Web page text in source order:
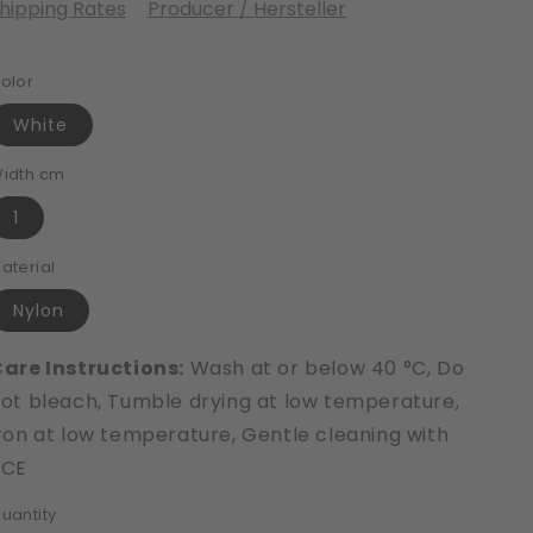
Rates Producer / Hersteller
White
cm
1
Nylon
Instructions: Wash at or below 40 °C, Do
bleach, Tumble drying at low temperature,
at low temperature, Gentle cleaning with